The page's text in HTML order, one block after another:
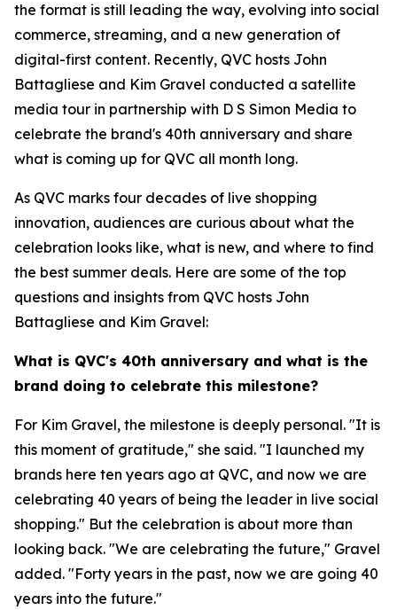
the format is still leading the way, evolving into social
commerce, streaming, and a new generation of
digital-first content. Recently, QVC hosts John
Battagliese and Kim Gravel conducted a satellite
media tour in partnership with D S Simon Media to
celebrate the brand's 40th anniversary and share
what is coming up for QVC all month long.
As QVC marks four decades of live shopping
innovation, audiences are curious about what the
celebration looks like, what is new, and where to find
the best summer deals. Here are some of the top
questions and insights from QVC hosts John
Battagliese and Kim Gravel:
What is QVC's 40th anniversary and what is the
brand doing to celebrate this milestone?
For Kim Gravel, the milestone is deeply personal. "It is
this moment of gratitude," she said. "I launched my
brands here ten years ago at QVC, and now we are
celebrating 40 years of being the leader in live social
shopping." But the celebration is about more than
looking back. "We are celebrating the future," Gravel
added. "Forty years in the past, now we are going 40
years into the future."